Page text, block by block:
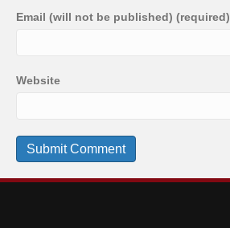
Email (will not be published) (required)
Website